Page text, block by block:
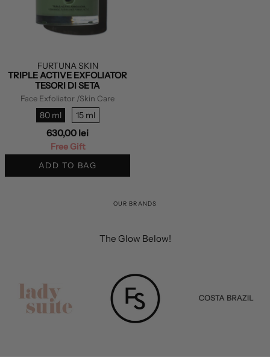
FURTUNA SKIN
TRIPLE ACTIVE EXFOLIATOR
TESORI DI SETA
Face Exfoliator /Skin Care
80 ml 15 ml
630,00 lei
Free Gift
ADD TO BAG
OUR BRANDS
The Glow Below!